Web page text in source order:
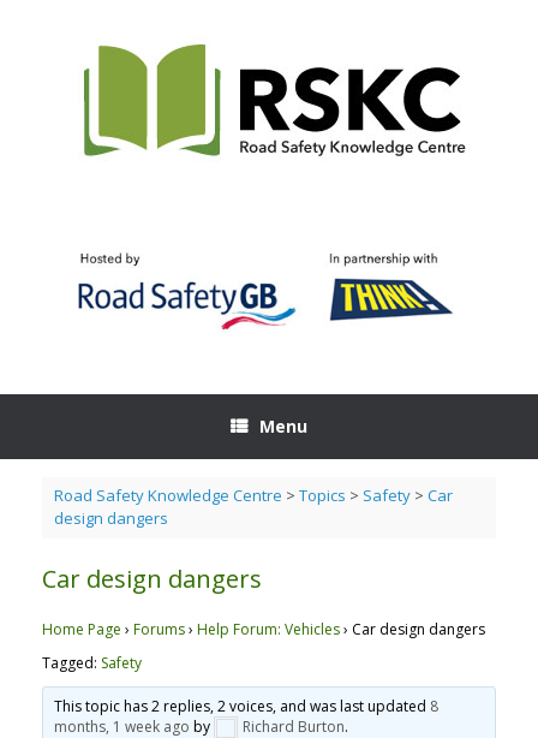
Menu
Road Safety Knowledge Centre > Topics > Safety> Car
design dangers
Car design dangers
Home Page › Forums› Help Forum: Vehicles› Car design dangers
Tagged: Safety
This topic has 2 replies, 2 voices, and was last updated 8
months, 1 week ago by Richard Burton.